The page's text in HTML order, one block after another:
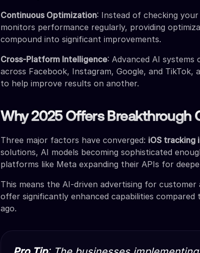
Continuous Optimization: Instead of checking
monitors performance regularly, providing
compound into significant improvements.
Cross-Platform Intelligence: Advanced AI
across Facebook, Instagram, Google, and
to help improve results on another.
Why 2025 Offers Breakthrough
Three major factors have converged: iOS tracking
solutions, AI models becoming sophisticated
platforms like Meta expanding their APIs for
This means the AI-driven advertising for
offer significantly enhanced capabilities compared
ago.